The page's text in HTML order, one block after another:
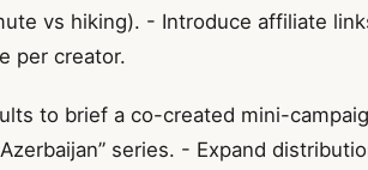
vs hiking). - Introduce affiliate
per creator.
to brief a co-created mini-
series. - Expand